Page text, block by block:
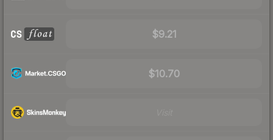
$9.21
$10.70